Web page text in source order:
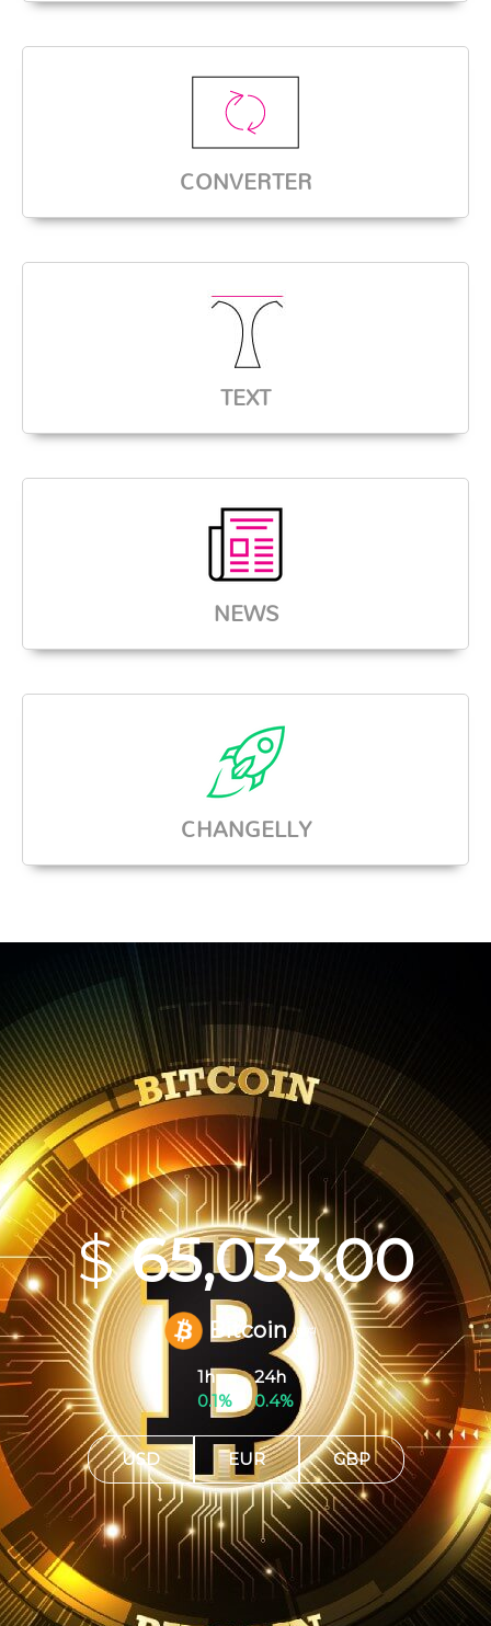
CONVERTER
TEXT
NEWS
CHANGELLY
$ 65,033.00
Bitcoin(BTC)
1h
0.1%
24h
0.4%
USD EUR GBP